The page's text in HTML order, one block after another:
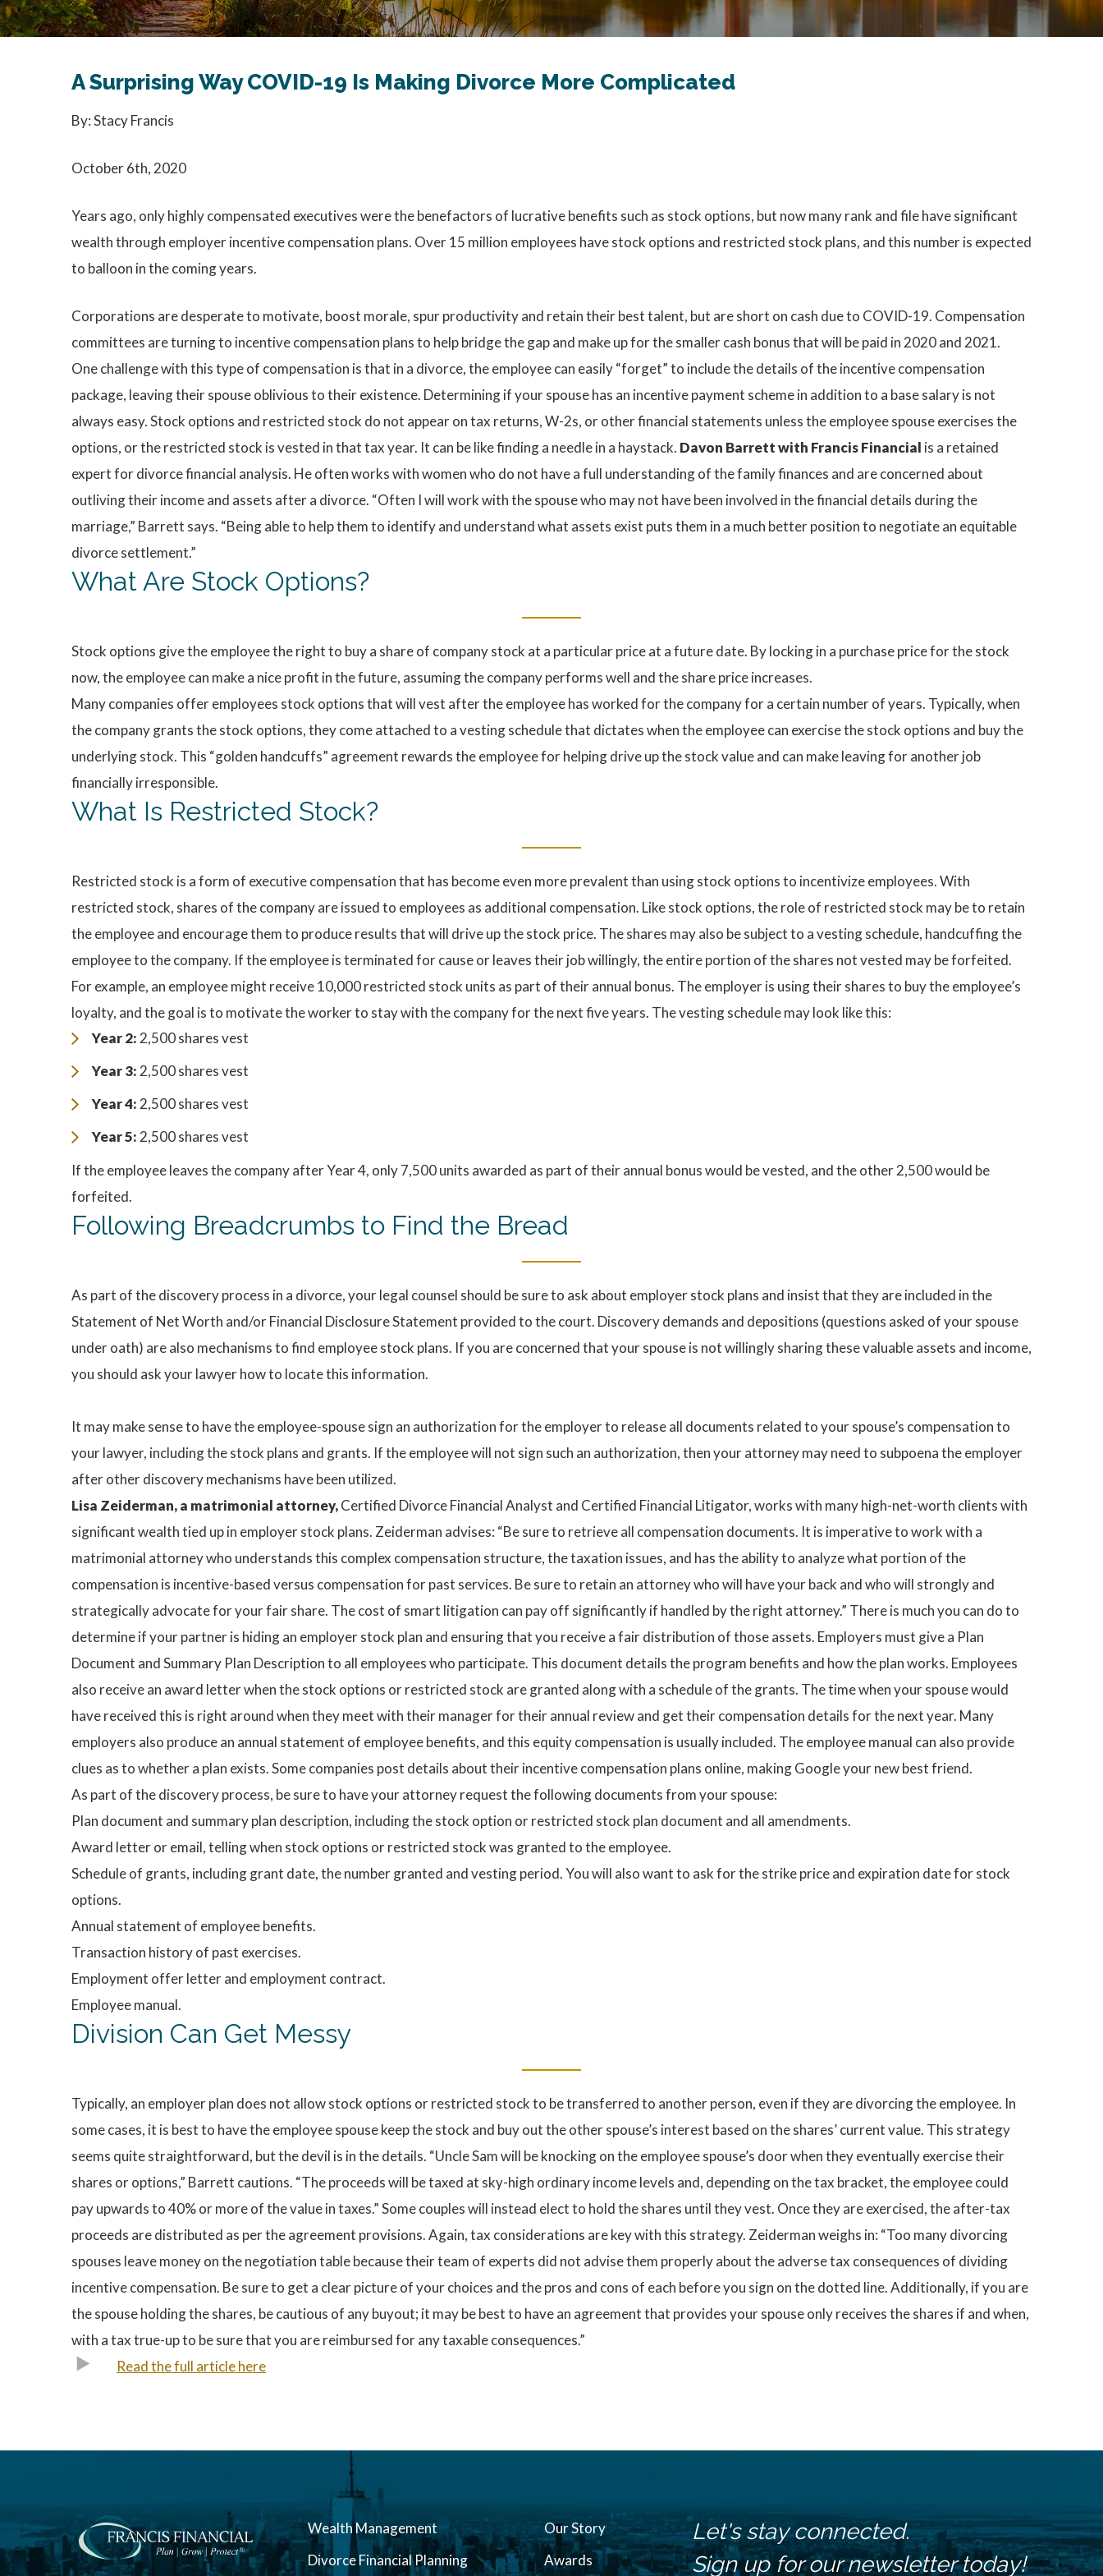
A Surprising Way COVID-19 Is Making Divorce More Complicated
By: Stacy Francis
October 6th, 2020
Years ago, only highly compensated executives were the benefactors of lucrative benefits such as stock options, but now many rank and file have significant
wealth through employer incentive compensation plans. Over 15 million employees have stock options and restricted stock plans, and this number is expected
to balloon in the coming years.
Corporations are desperate to motivate, boost morale, spur productivity and retain their best talent, but are short on cash due to COVID-19. Compensation
committees are turning to incentive compensation plans to help bridge the gap and make up for the smaller cash bonus that will be paid in 2020 and 2021.
One challenge with this type of compensation is that in a divorce, the employee can easily “forget” to include the details of the incentive compensation
package, leaving their spouse oblivious to their existence. Determining if your spouse has an incentive payment scheme in addition to a base salary is not
always easy. Stock options and restricted stock do not appear on tax returns, W-2s, or other financial statements unless the employee spouse exercises the
options, or the restricted stock is vested in that tax year. It can be like finding a needle in a haystack. Davon Barrett with Francis Financial is a retained
expert for divorce financial analysis. He often works with women who do not have a full understanding of the family finances and are concerned about
outliving their income and assets after a divorce. “Often I will work with the spouse who may not have been involved in the financial details during the
marriage,” Barrett says. “Being able to help them to identify and understand what assets exist puts them in a much better position to negotiate an equitable
divorce settlement.”
What Are Stock Options?
Stock options give the employee the right to buy a share of company stock at a particular price at a future date. By locking in a purchase price for the stock
now, the employee can make a nice profit in the future, assuming the company performs well and the share price increases.
Many companies offer employees stock options that will vest after the employee has worked for the company for a certain number of years. Typically, when
the company grants the stock options, they come attached to a vesting schedule that dictates when the employee can exercise the stock options and buy the
underlying stock. This “golden handcuffs” agreement rewards the employee for helping drive up the stock value and can make leaving for another job
financially irresponsible.
What Is Restricted Stock?
Restricted stock is a form of executive compensation that has become even more prevalent than using stock options to incentivize employees. With
restricted stock, shares of the company are issued to employees as additional compensation. Like stock options, the role of restricted stock may be to retain
the employee and encourage them to produce results that will drive up the stock price. The shares may also be subject to a vesting schedule, handcuffing the
employee to the company. If the employee is terminated for cause or leaves their job willingly, the entire portion of the shares not vested may be forfeited.
For example, an employee might receive 10,000 restricted stock units as part of their annual bonus. The employer is using their shares to buy the employee’s
loyalty, and the goal is to motivate the worker to stay with the company for the next five years. The vesting schedule may look like this:
Year 2: 2,500 shares vest
Year 3: 2,500 shares vest
Year 4: 2,500 shares vest
Year 5: 2,500 shares vest
If the employee leaves the company after Year 4, only 7,500 units awarded as part of their annual bonus would be vested, and the other 2,500 would be
forfeited.
Following Breadcrumbs to Find the Bread
As part of the discovery process in a divorce, your legal counsel should be sure to ask about employer stock plans and insist that they are included in the
Statement of Net Worth and/or Financial Disclosure Statement provided to the court. Discovery demands and depositions (questions asked of your spouse
under oath) are also mechanisms to find employee stock plans. If you are concerned that your spouse is not willingly sharing these valuable assets and income,
you should ask your lawyer how to locate this information.
It may make sense to have the employee-spouse sign an authorization for the employer to release all documents related to your spouse’s compensation to
your lawyer, including the stock plans and grants. If the employee will not sign such an authorization, then your attorney may need to subpoena the employer
after other discovery mechanisms have been utilized.
Lisa Zeiderman, a matrimonial attorney,Certified Divorce Financial Analyst and Certified Financial Litigator, works with many high-net-worth clients with
significant wealth tied up in employer stock plans. Zeiderman advises: “Be sure to retrieve all compensation documents. It is imperative to work with a
matrimonial attorney who understands this complex compensation structure, the taxation issues, and has the ability to analyze what portion of the
compensation is incentive-based versus compensation for past services. Be sure to retain an attorney who will have your back and who will strongly and
strategically advocate for your fair share. The cost of smart litigation can pay off significantly if handled by the right attorney.” There is much you can do to
determine if your partner is hiding an employer stock plan and ensuring that you receive a fair distribution of those assets. Employers must give a Plan
Document and Summary Plan Description to all employees who participate. This document details the program benefits and how the plan works. Employees
also receive an award letter when the stock options or restricted stock are granted along with a schedule of the grants. The time when your spouse would
have received this is right around when they meet with their manager for their annual review and get their compensation details for the next year. Many
employers also produce an annual statement of employee benefits, and this equity compensation is usually included. The employee manual can also provide
clues as to whether a plan exists. Some companies post details about their incentive compensation plans online, making Google your new best friend.
As part of the discovery process, be sure to have your attorney request the following documents from your spouse:
Plan document and summary plan description, including the stock option or restricted stock plan document and all amendments.
Award letter or email, telling when stock options or restricted stock was granted to the employee.
Schedule of grants, including grant date, the number granted and vesting period. You will also want to ask for the strike price and expiration date for stock
options.
Annual statement of employee benefits.
Transaction history of past exercises.
Employment offer letter and employment contract.
Employee manual.
Division Can Get Messy
Typically, an employer plan does not allow stock options or restricted stock to be transferred to another person, even if they are divorcing the employee. In
some cases, it is best to have the employee spouse keep the stock and buy out the other spouse’s interest based on the shares’ current value. This strategy
seems quite straightforward, but the devil is in the details. “Uncle Sam will be knocking on the employee spouse’s door when they eventually exercise their
shares or options,” Barrett cautions. “The proceeds will be taxed at sky-high ordinary income levels and, depending on the tax bracket, the employee could
pay upwards to 40% or more of the value in taxes.” Some couples will instead elect to hold the shares until they vest. Once they are exercised, the after-tax
proceeds are distributed as per the agreement provisions. Again, tax considerations are key with this strategy. Zeiderman weighs in: “Too many divorcing
spouses leave money on the negotiation table because their team of experts did not advise them properly about the adverse tax consequences of dividing
incentive compensation. Be sure to get a clear picture of your choices and the pros and cons of each before you sign on the dotted line. Additionally, if you are
the spouse holding the shares, be cautious of any buyout; it may be best to have an agreement that provides your spouse only receives the shares if and when,
with a tax true-up to be sure that you are reimbursed for any taxable consequences.”
Read the full article here
Wealth Management
Divorce Financial Planning
Our Story
Awards
Let's stay connected.
Sign up for our newsletter today!